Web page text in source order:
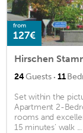
from
127€
Hirschen
24Guests · 11
Set within the
Apartment 2-
rooms and
15 minutes’ walk ...